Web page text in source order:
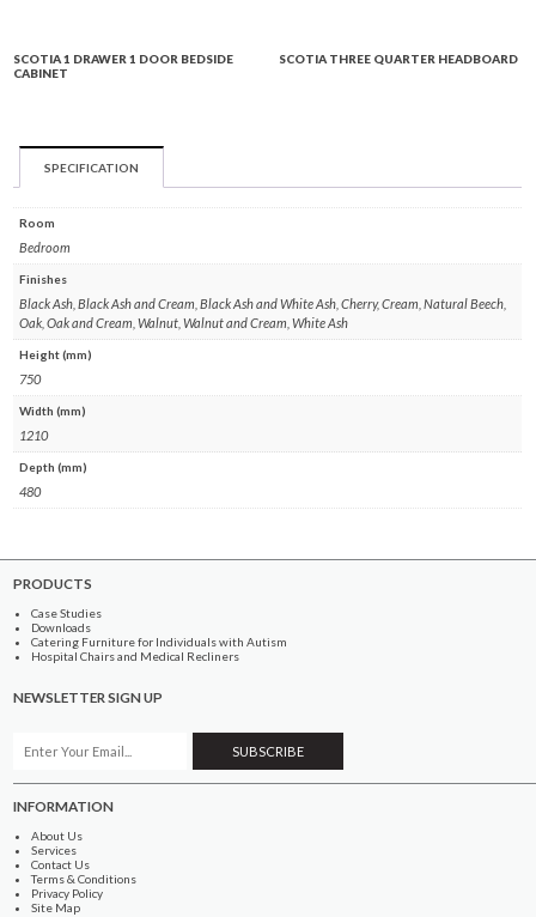
SCOTIA 1 DRAWER 1 DOOR BEDSIDE
CABINET
SCOTIA THREE QUARTER HEADBOARD
SPECIFICATION
Room
Bedroom
Finishes
Black Ash, Black Ash and Cream, Black Ash and White Ash, Cherry, Cream, Natural Beech,
Oak, Oak and Cream, Walnut, Walnut and Cream, White Ash
Height (mm)
750
Width (mm)
1210
Depth (mm)
480
PRODUCTS
Case Studies
Downloads
Catering Furniture for Individuals with Autism
Hospital Chairs and Medical Recliners
NEWSLETTER SIGN UP
INFORMATION
About Us
Services
Contact Us
Terms & Conditions
Privacy Policy
Site Map